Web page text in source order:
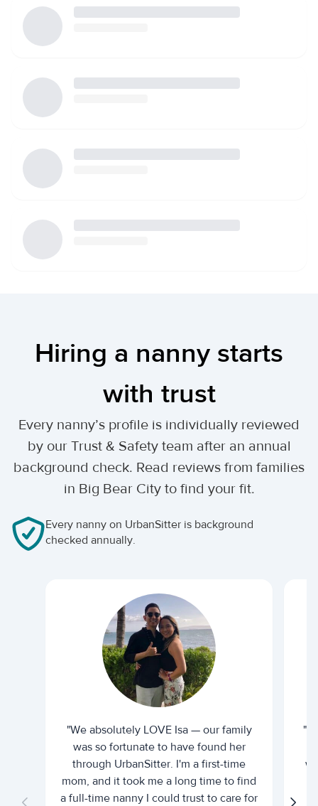
attentive childcare!
Hiring a nanny starts
with trust
Every nanny’s profile is individually reviewed
by our Trust & Safety team after an annual
background check. Read reviews from families
in Big Bear City to find your fit.
Every nanny on UrbanSitter is background
checked annually.
"We absolutely LOVE Isa — our family
was so fortunate to have found her
through UrbanSitter. I'm a first-time
mom, and it took me a long time to find
a full-time nanny I could trust to care for
"I